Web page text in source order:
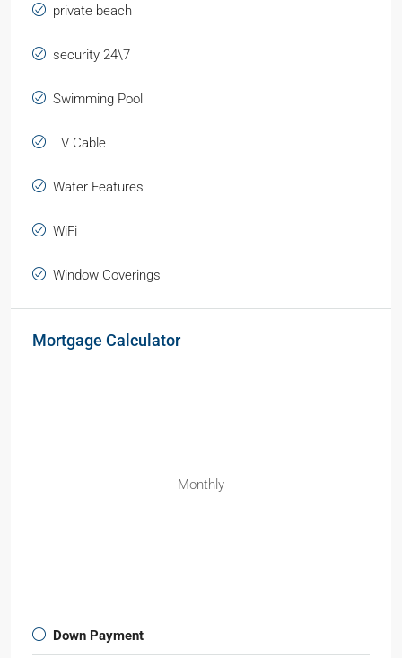
private beach
security 24\7
Swimming Pool
TV Cable
Water Features
WiFi
Window Coverings
Mortgage Calculator
Monthly
Down Payment